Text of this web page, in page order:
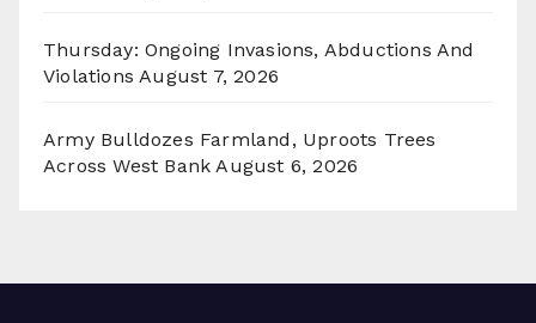
Thursday: Ongoing Invasions, Abductions And
Violations August 7, 2026
Army Bulldozes Farmland, Uproots Trees
Across West Bank August 6, 2026